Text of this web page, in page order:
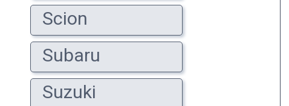
Scion
Subaru
Suzuki